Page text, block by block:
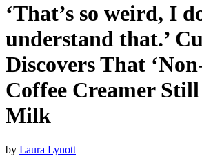
‘That’s so weird, I
understand that.’
Discovers That
Coffee Creamer
Milk
by Laura Lynott